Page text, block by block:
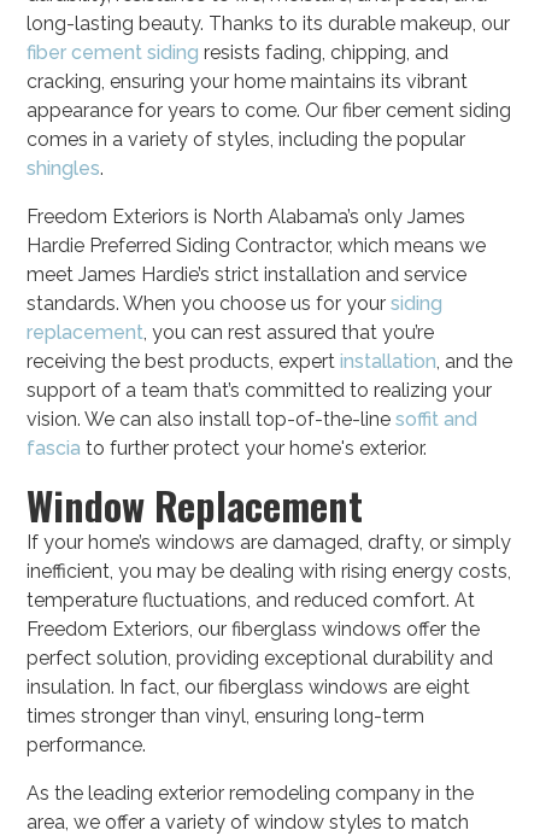
long-lasting beauty. Thanks to its durable makeup, our
fiber cement siding resists fading, chipping, and
cracking, ensuring your home maintains its vibrant
appearance for years to come. Our fiber cement siding
comes in a variety of styles, including the popular
shingles.
Freedom Exteriors is North Alabama’s only James
Hardie Preferred Siding Contractor, which means we
meet James Hardie’s strict installation and service
standards. When you choose us for yoursiding
replacement , you can rest assured that you’re
receiving the best products, expertinstallation , and the
support of a team that’s committed to realizing your
vision. We can also install top-of-the-linesoffit and
fascia to further protect your home's exterior.
Window Replacement
If your home’s windows are damaged, drafty, or simply
inefficient, you may be dealing with rising energy costs,
temperature fluctuations, and reduced comfort. At
Freedom Exteriors, our fiberglass windows offer the
perfect solution, providing exceptional durability and
insulation. In fact, our fiberglass windows are eight
times stronger than vinyl, ensuring long-term
performance.
As the leading exterior remodeling company in the
area, we offer a variety of window styles to match